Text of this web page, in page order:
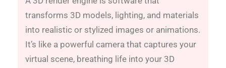
transforms 3D models, lighting, and materials
into realistic or stylized images or animations.
It’s like a powerful camera that captures your
virtual scene, breathing life into your 3D